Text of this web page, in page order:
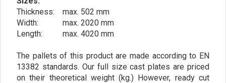
Thickness: max. 502 mm
Width: max. 2020 mm
Length: max. 4020 mm
The pallets of this product are made according to EN
13382 standards. Our full size cast plates are priced
on their theoretical weight (kg.) However, ready cut